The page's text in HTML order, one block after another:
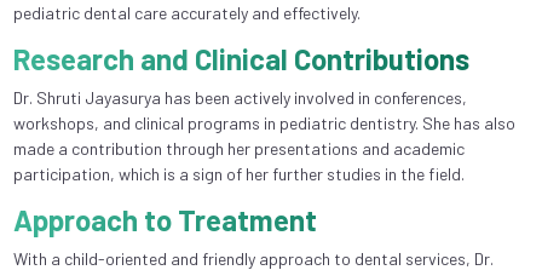
pediatric dental care accurately and effectively.
Research and Clinical Contributions
Dr. Shruti Jayasurya has been actively involved in conferences,
workshops, and clinical programs in pediatric dentistry. She has also
made a contribution through her presentations and academic
participation, which is a sign of her further studies in the field.
Approach to Treatment
With a child-oriented and friendly approach to dental services, Dr.